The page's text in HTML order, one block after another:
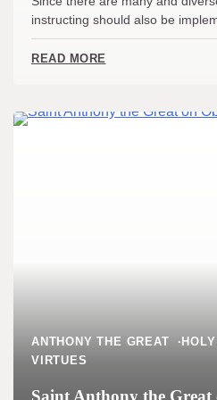
instructing should also be
READ MORE
ANTHONY THE GREAT
VIRTUES
Saint Anthony the Great